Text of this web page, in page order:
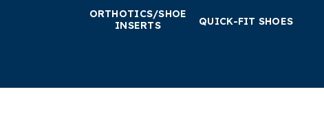
ORTHOTICS/SHOE
INSERTS
QUICK-FIT SHOES